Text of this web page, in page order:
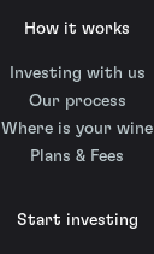
How it works
Investing with us
Our process
Where is your wine
Plans & Fees
Start investing